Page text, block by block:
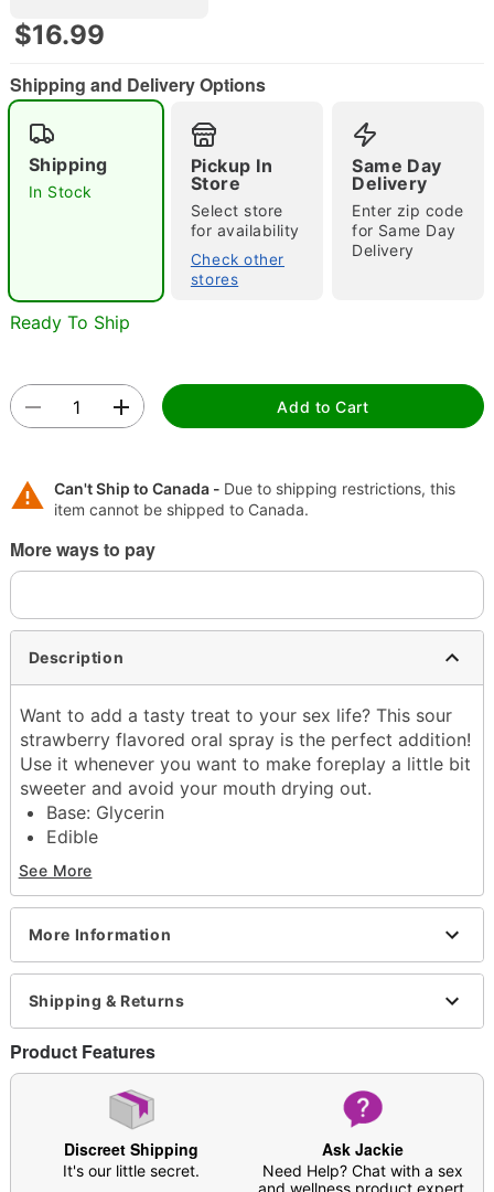
Double tap to zoom
$16.99
Shipping and Delivery Options
Shipping
In Stock
Pickup In
Store
Select store
for availability
Check other
stores
Same Day
Delivery
Enter zip code
for Same Day
Delivery
Ready To Ship
Add to Cart
Can't Ship to Canada - Due to shipping restrictions, this
item cannot be shipped to Canada.
More ways to pay
Description
Want to add a tasty treat to your sex life? This sour
strawberry flavored oral spray is the perfect addition!
Use it whenever you want to make foreplay a little bit
sweeter and avoid your mouth drying out.
Base: Glycerin
Edible
Container Type: Spray bottle
Flavor: Sour Strawberry
Scented
Size/Volume: 2 oz.
Wash off with warm water and antibacterial soap;
pat dry
Made in USA
Arrives in discreet packaging
Item# 04456927
See More
More Information
Shipping & Returns
Product Features
Discreet Shipping
It's our little secret.
Ask Jackie
Need Help? Chat with a sex
and wellness product expert.